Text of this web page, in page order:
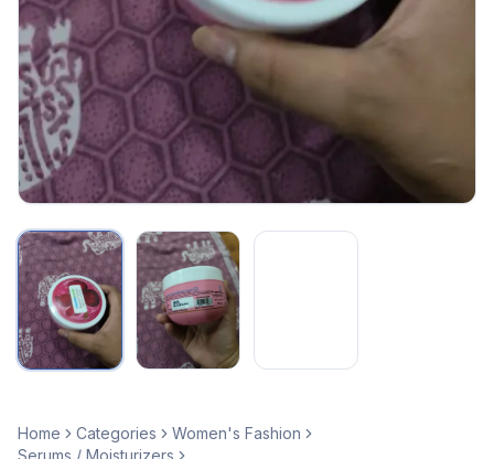
Home Categories
Women's Fashion